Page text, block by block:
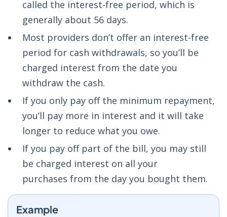
called the interest-free period, which is
generally about 56 days.
Most providers don’t offer an interest-free
period for cash withdrawals, so you’ll be
charged interest from the date you
withdraw the cash.
If you only pay off the minimum repayment,
you’ll pay more in interest and it will take
longer to reduce what you owe.
If you pay off part of the bill, you may still
be charged interest on all your
purchases from the day you bought them.
Example